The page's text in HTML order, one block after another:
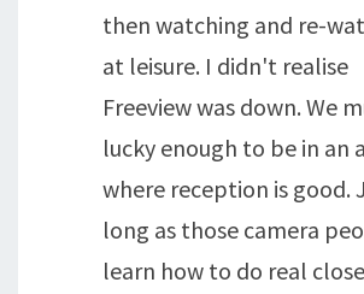
then watching and re-
at leisure. I didn't realise
Freeview was down. We
lucky enough to be in an
where reception is good.
long as those camera
learn how to do real